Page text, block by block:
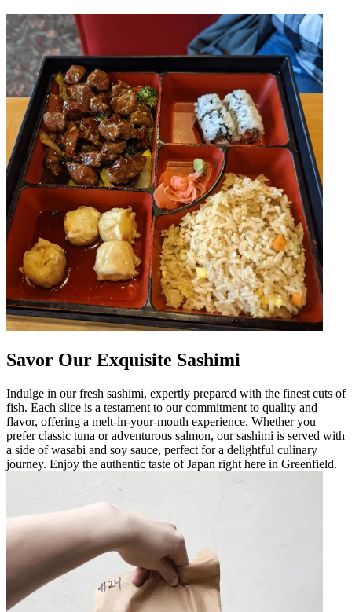
Savor Our Exquisite Sashimi
Indulge in our fresh sashimi, expertly prepared with the finest cuts of
fish. Each slice is a testament to our commitment to quality and
flavor, offering a melt-in-your-mouth experience. Whether you
prefer classic tuna or adventurous salmon, our sashimi is served with
a side of wasabi and soy sauce, perfect for a delightful culinary
journey. Enjoy the authentic taste of Japan right here in Greenfield.